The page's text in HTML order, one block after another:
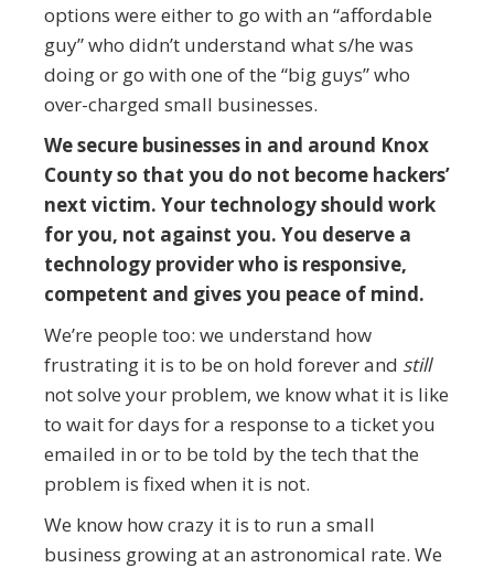
options were either to go with an “affordable
guy” who didn’t understand what s/he was
doing or go with one of the “big guys” who
over-charged small businesses.
We secure businesses in and around Knox
County so that you do not become hackers’
next victim. Your technology should work
for you, not against you. You deserve a
technology provider who is responsive,
competent and gives you peace of mind.
We’re people too: we understand how
frustrating it is to be on hold forever and still
not solve your problem, we know what it is like
to wait for days for a response to a ticket you
emailed in or to be told by the tech that the
problem is fixed when it is not.
We know how crazy it is to run a small
business growing at an astronomical rate. We